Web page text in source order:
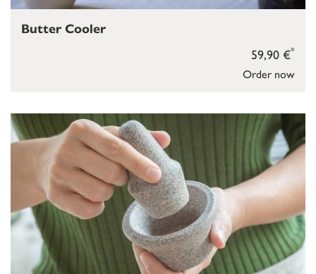
Order now
59,90 €*
Butter Cooler